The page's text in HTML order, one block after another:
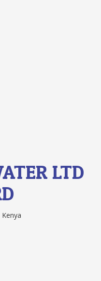
LTD